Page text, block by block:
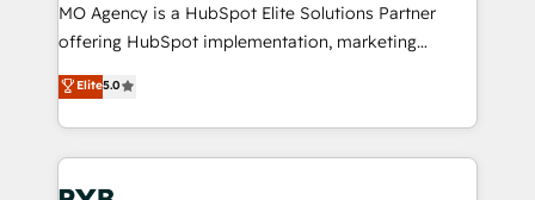
implementation, optimisation, training, and
adoption assurance. Our tried and tested Roadmap
methodology will ensure that you receive the best
deployment experience possible. Whether you are
new to HubSpot or seeking to turn around a poor
install, our team have the change management
expertise to deliver the solutions you need.
MO Agency is a HubSpot Elite Solutions Partner
offering HubSpot implementation, marketing
automation, CRM and RevOps consulting, data
architecture, sales enablement, lifecycle automation,
lead scoring and revenue reporting. HubSpot,
Salesforce and integrated enterprise stacks. Digital
Marketing, Answer Engine Optimisation, and
Elite5.0